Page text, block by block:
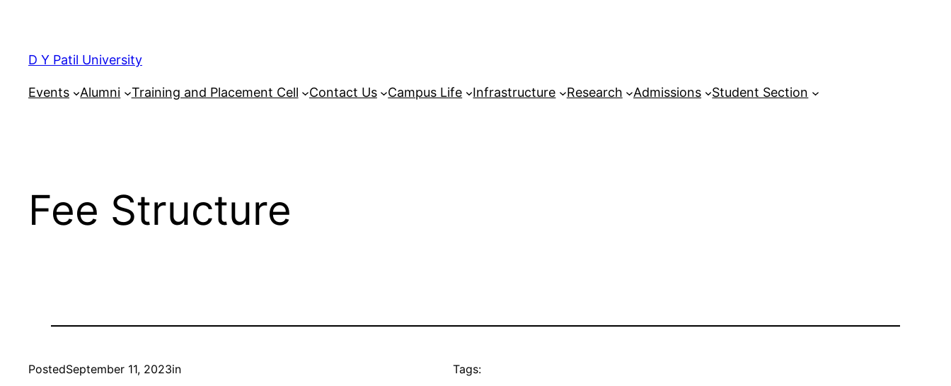
content
D Y Patil University
Events Alumni Training and Placement Cell Contact Us Campus Life Infrastructure Research Admissions Student Section
Fee Structure
PostedSeptember 11, 2023in Tags: